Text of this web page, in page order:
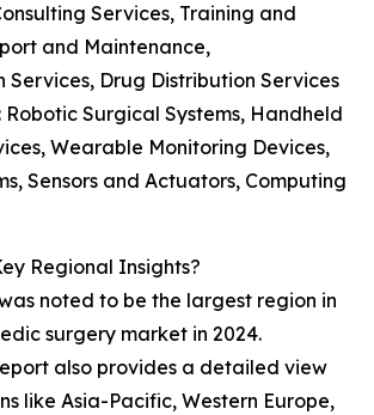
Services, Training and
and Maintenance,
Drug Distribution Services
Surgical Systems, Handheld
Wearable Monitoring Devices,
Sensors and Actuators, Computing
Regional Insights?
noted to be the largest region in
surgery market in 2024.
also provides a detailed view
like Asia-Pacific, Western Europe,